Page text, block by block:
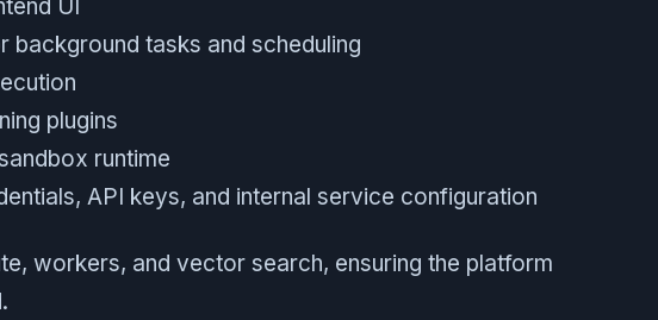
UI
tasks and scheduling
plugins
runtime
API keys, and internal service configuration
workers, and vector search, ensuring the platform